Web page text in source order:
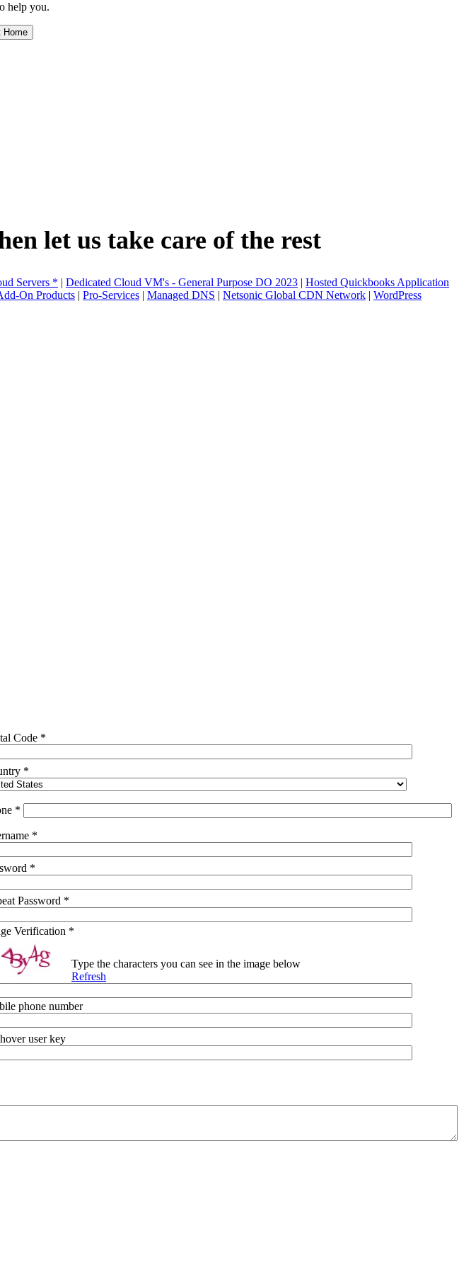
help you.
Home
let us take care of the rest
Servers * | Dedicated Cloud VM's - General Purpose DO 2023 | Hosted Quickbooks Application
On Products | Pro-Services | Managed DNS | Netsonic Global CDN Network | WordPress
Code *
*
*
*
*
Password *
Verification *
Type the characters you can see in the image below
Refresh
phone number
user key